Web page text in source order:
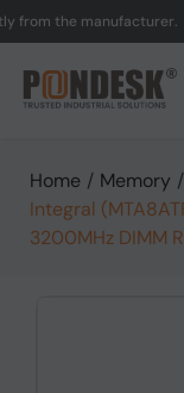
the manufacturer.
Home / Memory /
Integral
3200MHz DIMM